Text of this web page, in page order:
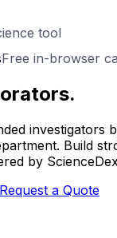
tool
Free in-browser
.
investigators
Build
by
Request a Quote